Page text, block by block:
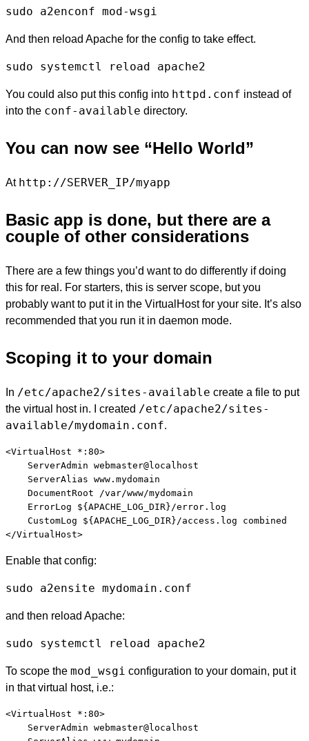
sudo a2enconf mod-wsgi
And then reload Apache for the config to take effect.
sudo systemctl reload apache2
You could also put this config into httpd.conf instead of
into the conf-available directory.
You can now see “Hello World”
At http://SERVER_IP/myapp
Basic app is done, but there are a
couple of other considerations
There are a few things you’d want to do differently if doing
this for real. For starters, this is server scope, but you
probably want to put it in the VirtualHost for your site. It’s also
recommended that you run it in daemon mode.
Scoping it to your domain
In /etc/apache2/sites-available create a file to put
the virtual host in. I created /etc/apache2/sites-
available/mydomain.conf.
<VirtualHost *:80>
    ServerAdmin webmaster@localhost
    ServerAlias www.mydomain
    DocumentRoot /var/www/mydomain
    ErrorLog ${APACHE_LOG_DIR}/error.log
    CustomLog ${APACHE_LOG_DIR}/access.log combined
Enable that config:
sudo a2ensite mydomain.conf
and then reload Apache:
sudo systemctl reload apache2
To scope the mod_wsgi configuration to your domain, put it
in that virtual host, i.e.:
<VirtualHost *:80>
    ServerAdmin webmaster@localhost